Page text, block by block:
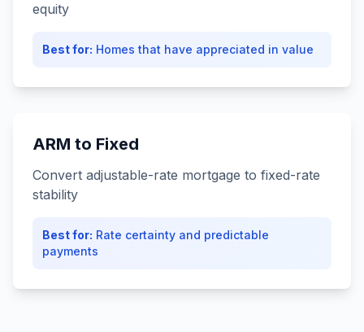
equity
Best for: Homes that have appreciated in value
ARM to Fixed
Convert adjustable-rate mortgage to fixed-rate
stability
Best for: Rate certainty and predictable
payments